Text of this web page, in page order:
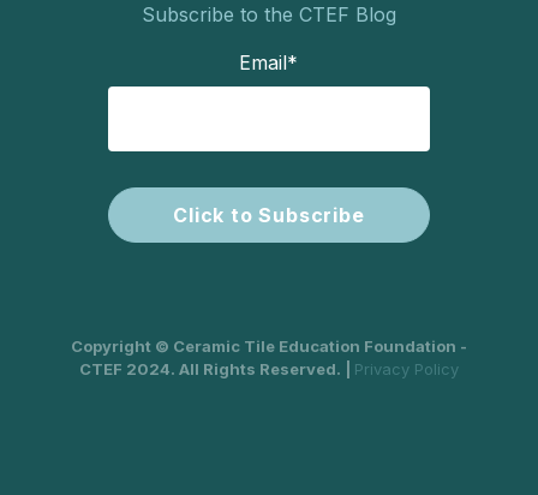
Subscribe to the CTEF Blog
Email*
Copyright © Ceramic Tile Education Foundation -
CTEF 2024. All Rights Reserved. | Privacy Policy